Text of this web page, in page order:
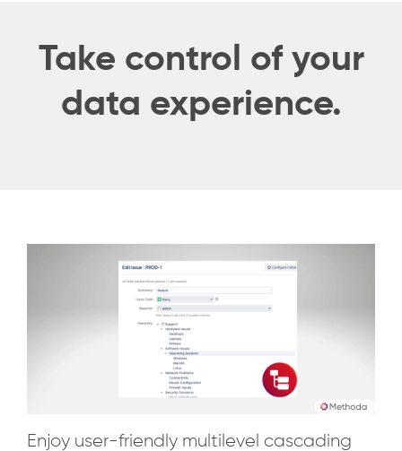
Take control of your
data experience.
Enjoy user-friendly multilevel cascading